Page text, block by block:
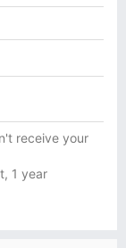
receive your
1 year